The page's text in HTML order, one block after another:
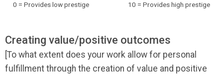
0 = Provides low prestige
10 = Provides high prestige
Creating value/positive outcomes
[To what extent does your work allow for personal
fulfillment through the creation of value and positive